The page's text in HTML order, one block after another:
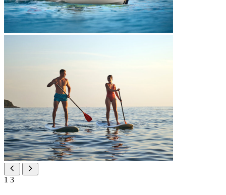
1 3